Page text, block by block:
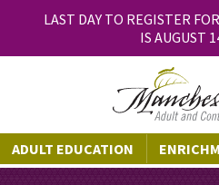
LAST DAY TO REGISTER
IS AUGUST
ADULT EDUCATION